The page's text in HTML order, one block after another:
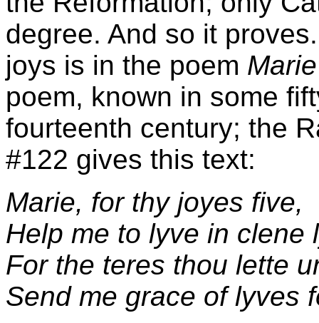
degree. And so it
joys is in the poem
poem, known in some
fourteenth century; the
#122 gives this text:
Marie, for thy joyes five,
Help me to lyve in clene
For the teres thou lette
Send me grace of lyves